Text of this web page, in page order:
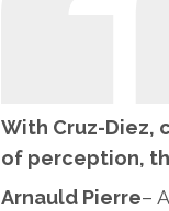
With Cruz-Diez,
of perception,
Arnauld Pierre–